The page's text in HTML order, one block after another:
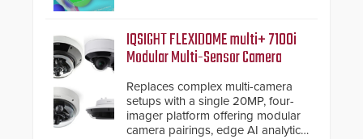
AI video analytics and intelligent
search functions, hardened
cybersecurity, usability and
performance improvements, and
expanded cloud capabilities
IQSIGHT FLEXIDOME multi+ 7100i
Modular Multi-Sensor Camera
Replaces complex multi-camera
setups with a single 20MP, four-
imager platform offering modular
camera pairings, edge AI analytics